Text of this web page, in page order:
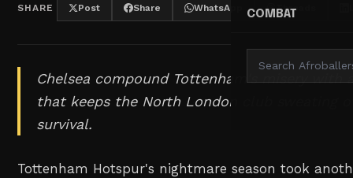
COMBAT
SHARE Post Share WhatsApp Threads
Chelsea compound Tottenham's misery with
that keeps the North London club sweating
survival.
Tottenham Hotspur's nightmare season took